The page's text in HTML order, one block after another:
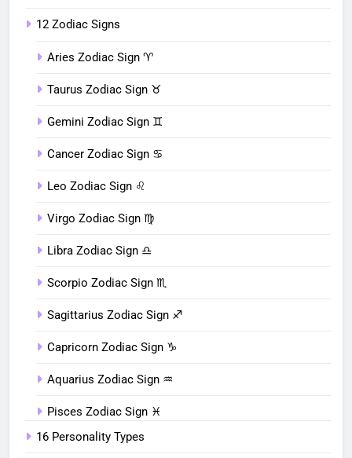
12 Zodiac Signs
Aries Zodiac Sign ♈︎
Taurus Zodiac Sign ♉︎
Gemini Zodiac Sign ♊︎
Cancer Zodiac Sign ♋︎
Leo Zodiac Sign ♌︎
Virgo Zodiac Sign ♍︎
Libra Zodiac Sign ♎︎
Scorpio Zodiac Sign ♏︎
Sagittarius Zodiac Sign ♐︎
Capricorn Zodiac Sign ♑︎
Aquarius Zodiac Sign ♒︎
Pisces Zodiac Sign ♓︎
16 Personality Types